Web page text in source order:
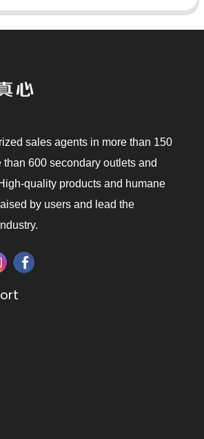
sales agents in more than 150
600 secondary outlets and
quality products and humane
by users and lead the